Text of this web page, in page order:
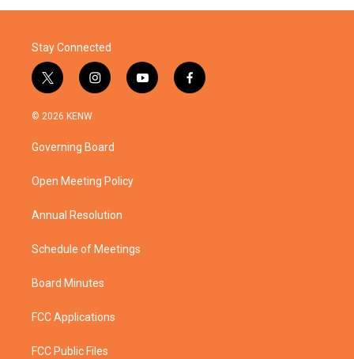
Stay Connected
t
w
i
t
e
i
n
a
g
a
y
o
f
a
© 2026 KENW
Governing Board
Open Meeting Policy
Annual Resolution
Schedule of Meetings
Board Minutes
FCC Applications
FCC Public Files